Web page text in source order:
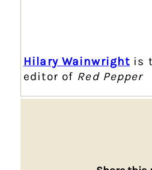
Hilary Wainwright is
editor of Red Pepper